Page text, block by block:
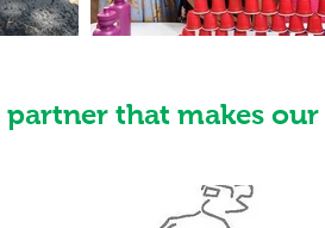
that makes